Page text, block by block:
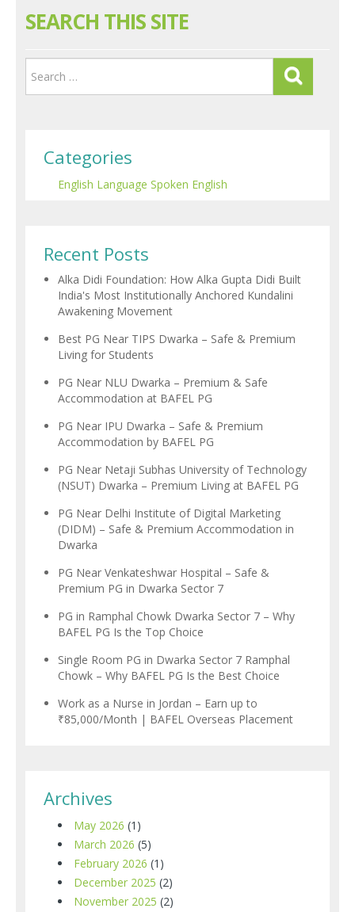
SEARCH THIS SITE
Categories
English Language Spoken English
Recent Posts
Alka Didi Foundation: How Alka Gupta Didi Built
India's Most Institutionally Anchored Kundalini
Awakening Movement
Best PG Near TIPS Dwarka – Safe & Premium
Living for Students
PG Near NLU Dwarka – Premium & Safe
Accommodation at BAFEL PG
PG Near IPU Dwarka – Safe & Premium
Accommodation by BAFEL PG
PG Near Netaji Subhas University of Technology
(NSUT) Dwarka – Premium Living at BAFEL PG
PG Near Delhi Institute of Digital Marketing
(DIDM) – Safe & Premium Accommodation in
Dwarka
PG Near Venkateshwar Hospital – Safe &
Premium PG in Dwarka Sector 7
PG in Ramphal Chowk Dwarka Sector 7 – Why
BAFEL PG Is the Top Choice
Single Room PG in Dwarka Sector 7 Ramphal
Chowk – Why BAFEL PG Is the Best Choice
Work as a Nurse in Jordan – Earn up to
₹85,000/Month | BAFEL Overseas Placement
Archives
May 2026 (1)
March 2026 (5)
February 2026 (1)
December 2025 (2)
November 2025 (2)